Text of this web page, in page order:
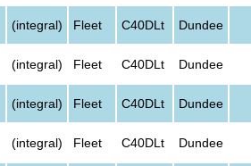
(integral) Fleet C40DLt Dundee
(integral) Fleet C40DLt Dundee
(integral) Fleet C40DLt Dundee
(integral) Fleet C40DLt Dundee